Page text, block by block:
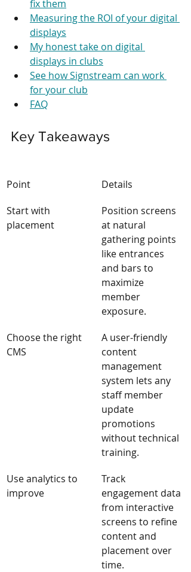
fix them
Measuring the ROI of your digital
displays
My honest take on digital
displays in clubs
See how Signstream can work
for your club
FAQ
Key Takeaways
Point
Details
Start with
placement
Position screens
at natural
gathering points
like entrances
and bars to
maximize
member
exposure.
Choose the right
CMS
A user-friendly
content
management
system lets any
staff member
update
promotions
without technical
training.
Use analytics to
improve
Track
engagement data
from interactive
screens to refine
content and
placement over
time.